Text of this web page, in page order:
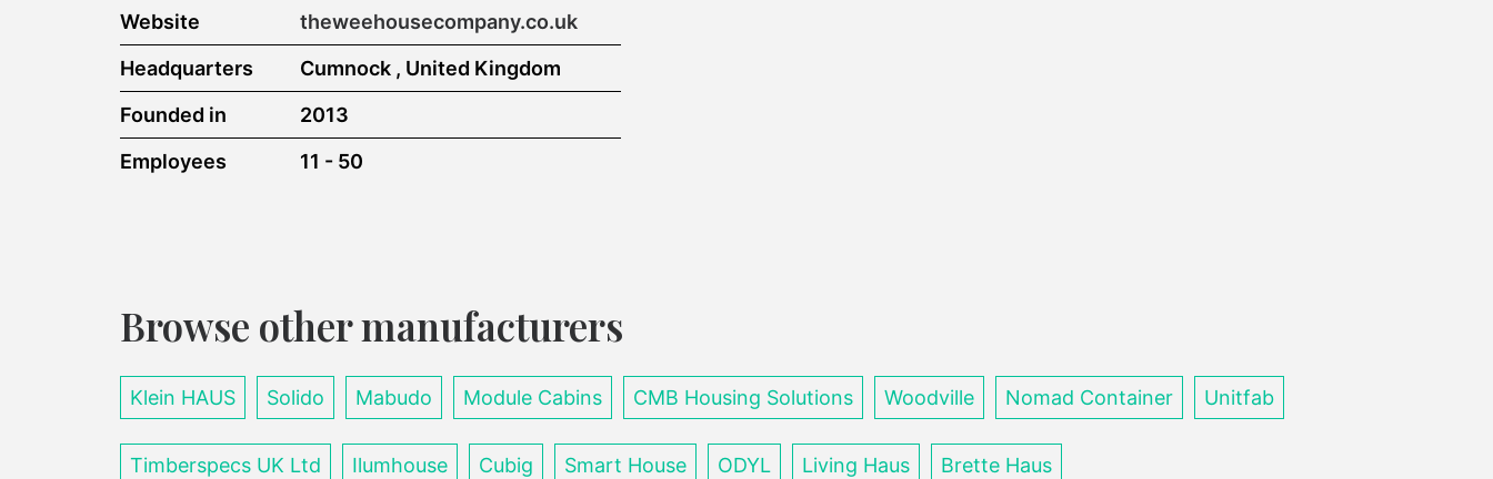
Website
theweehousecompany.co.uk
Headquarters
Cumnock , United Kingdom
Founded in
2013
Employees
11 - 50
Browse other manufacturers
Klein HAUS Solido Mabudo Module Cabins CMB Housing Solutions Woodville Nomad Container Unitfab
Timberspecs UK Ltd Ilumhouse Cubig Smart House ODYL Living Haus Brette Haus